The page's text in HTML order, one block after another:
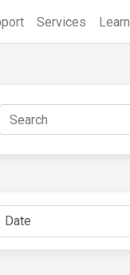
Services Learn